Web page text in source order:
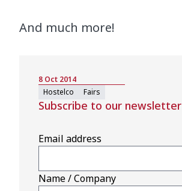
And much more!
8 Oct 2014
Hostelco
Fairs
Subscribe to our newsletter
Email address
Name / Company